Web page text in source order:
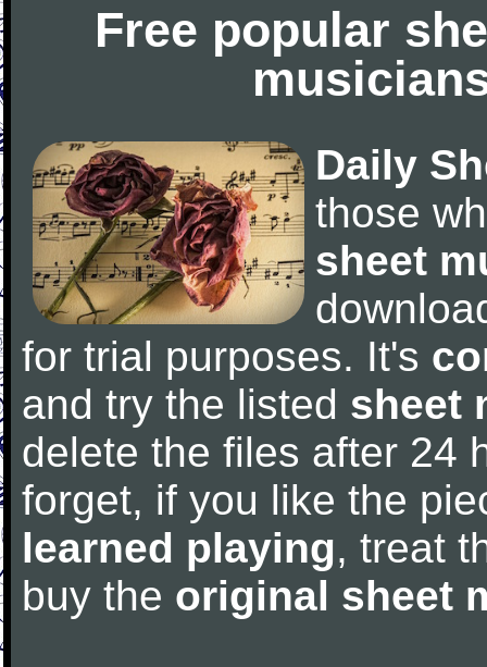
Free popular
Daily
those
sheet
for trial purposes. It's
and try the listed sheet
delete the files after 24
forget, if you like the
learned playing, treat
buy the original sheet